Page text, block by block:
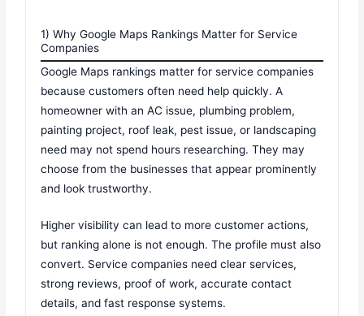
1) Why Google Maps Rankings Matter for Service
Companies
Google Maps rankings matter for service companies
because customers often need help quickly. A
homeowner with an AC issue, plumbing problem,
painting project, roof leak, pest issue, or landscaping
need may not spend hours researching. They may
choose from the businesses that appear prominently
and look trustworthy.
Higher visibility can lead to more customer actions,
but ranking alone is not enough. The profile must also
convert. Service companies need clear services,
strong reviews, proof of work, accurate contact
details, and fast response systems.